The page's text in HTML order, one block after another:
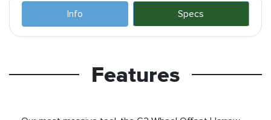
Info Specs
Features